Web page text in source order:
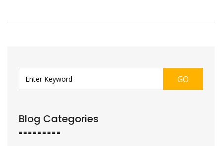
GO
Blog Categories